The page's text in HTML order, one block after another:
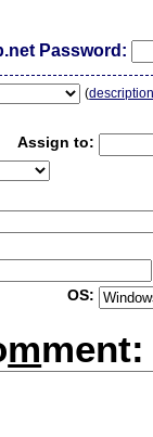
Password:
(
Assign to:
OS:
mment: